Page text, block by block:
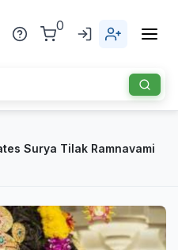
0
Surya Tilak Ramnavami